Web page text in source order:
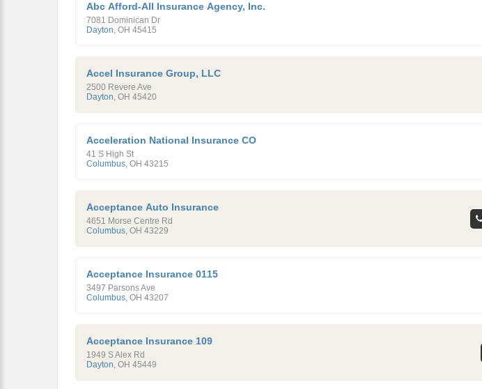
Abc Afford-All Insurance Agency, Inc.
7081 Dominican Dr
Dayton, OH 45415
Accel Insurance Group, LLC
2500 Revere Ave
Dayton, OH 45420
Acceleration National Insurance CO
41 S High St
Columbus, OH 43215
Acceptance Auto Insurance
4651 Morse Centre Rd
Columbus, OH 43229
Acceptance Insurance 0115
3497 Parsons Ave
Columbus, OH 43207
Acceptance Insurance 109
1949 S Alex Rd
Dayton, OH 45449